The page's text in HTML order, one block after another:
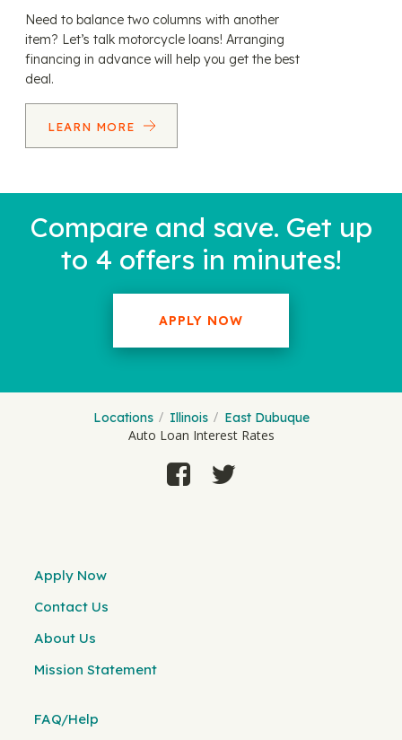
Need to balance two columns with another
item? Let’s talk motorcycle loans! Arranging
financing in advance will help you get the best
deal.
LEARN MORE
Compare and save. Get up
to 4 offers in minutes!
APPLY NOW
Locations Illinois East Dubuque
Auto Loan Interest Rates
Apply Now
Contact Us
About Us
Mission Statement
FAQ/Help